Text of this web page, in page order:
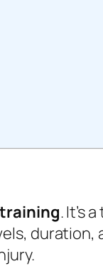
. It’s
duration,